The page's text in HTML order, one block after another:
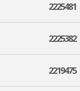
2225481
2225382
2219475